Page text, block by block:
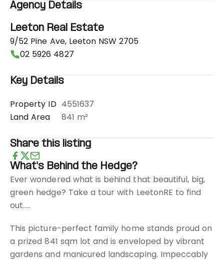
Agency Details
Leeton Real Estate
9/52 Pine Ave, Leeton NSW 2705
02 5926 4827
Key Details
Property ID 4551637
Land Area
841 m²
Share this listing
What's Behind the Hedge?
Ever wondered what is behind that beautiful, big,
green hedge? Take a tour with LeetonRE to find
out.....
This picture-perfect family home stands proud on
a prized 841 sqm lot and is enveloped by vibrant
gardens and manicured landscaping. Impeccably